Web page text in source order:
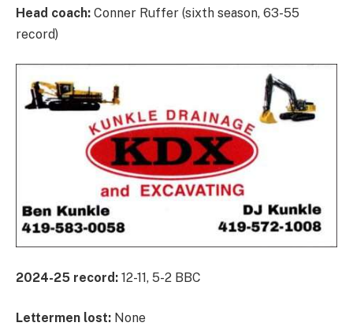
Head coach: Conner Ruffer (sixth season, 63-55
record)
2024-25 record: 12-11, 5-2 BBC
Lettermen lost: None